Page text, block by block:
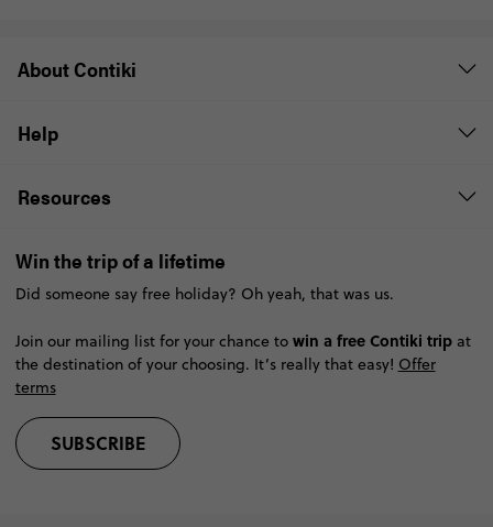
end your
About Contiki
Help
Resources
Win the trip of a lifetime
Did someone say free holiday? Oh yeah, that was us.
Join our mailing list for your chance to win a free Contiki tripat
the destination of your choosing. It’s really that easy! Offer
terms
SUBSCRIBE